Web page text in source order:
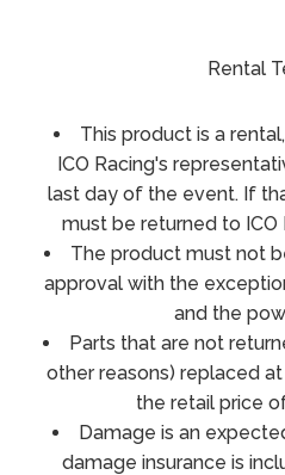
Rental
This product is a
ICO Racing's
last day of the event. If
must be returned to ICO
The product must not
approval with the
and the
Parts that are not
other reasons) replaced
the retail price
Damage is an
damage insurance is